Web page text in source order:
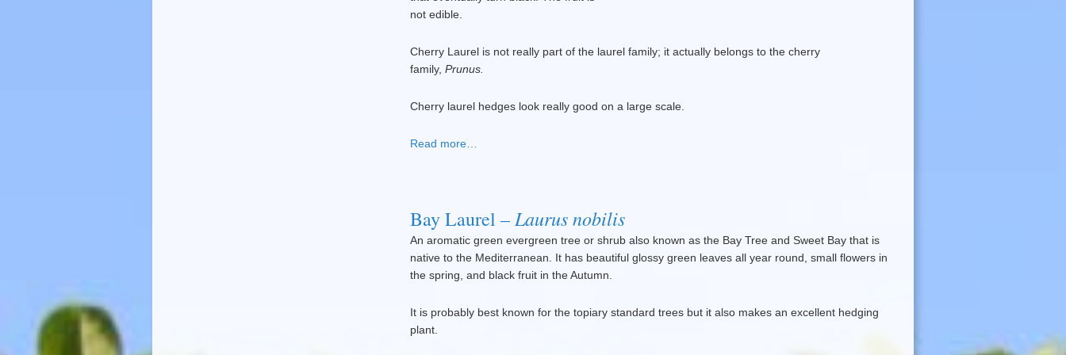
not edible.
Cherry Laurel is not really part of the laurel family; it actually belongs to the cherry
family, Prunus.
Cherry laurel hedges look really good on a large scale.
Read more…
Bay Laurel – Laurus nobilis
An aromatic green evergreen tree or shrub also known as the Bay Tree and Sweet Bay that is
native to the Mediterranean. It has beautiful glossy green leaves all year round, small flowers in
the spring, and black fruit in the Autumn.
It is probably best known for the topiary standard trees but it also makes an excellent hedging
plant.